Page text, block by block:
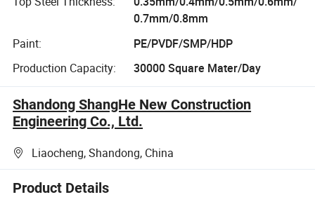
0.7mm/0.8mm
Paint:
PE/PVDF/SMP/HDP
Production Capacity:
30000 Square Mater/Day
Shandong ShangHe New Construction
Engineering Co., Ltd.
Liaocheng, Shandong, China
Product Details